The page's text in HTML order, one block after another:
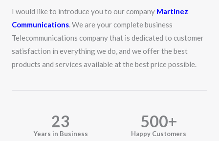
I would like to introduce you to our company Martinez
Communications. We are your complete business
Telecommunications company that is dedicated to customer
satisfaction in everything we do, and we offer the best
products and services available at the best price possible.
Years in Business
23
Happy Customers
500+